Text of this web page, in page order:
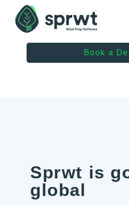
Book a
Sprwt is
global